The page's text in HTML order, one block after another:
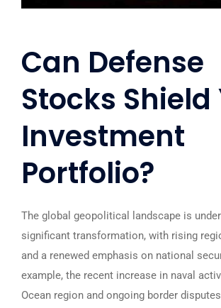
Can Defense
Stocks Shield
Investment
Portfolio?
The global geopolitical landscape is
significant transformation, with rising
and a renewed emphasis on national
example, the recent increase in naval
Ocean region and ongoing border